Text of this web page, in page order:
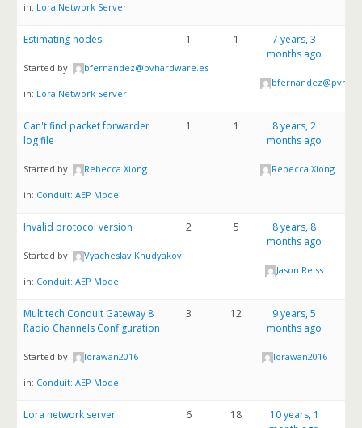
in: Lora Network Server
Estimating nodes
Started by: bfernandez@pvhardware.es
in: Lora Network Server
1 1
7 years, 3
months ago
Can't find packet forwarder
log file
Started by: Rebecca Xiong
in: Conduit: AEP Model
1 1
8 years, 2
months ago
Rebecca Xiong
Invalid protocol version
Started by: Vyacheslav Khudyakov
in: Conduit: AEP Model
2 5
8 years, 8
months ago
Jason Reiss
Multitech Conduit Gateway 8
Radio Channels Configuration
Started by: lorawan2016
in: Conduit: AEP Model
3 12
9 years, 5
months ago
lorawan2016
Lora network server 6 18
10 years, 1